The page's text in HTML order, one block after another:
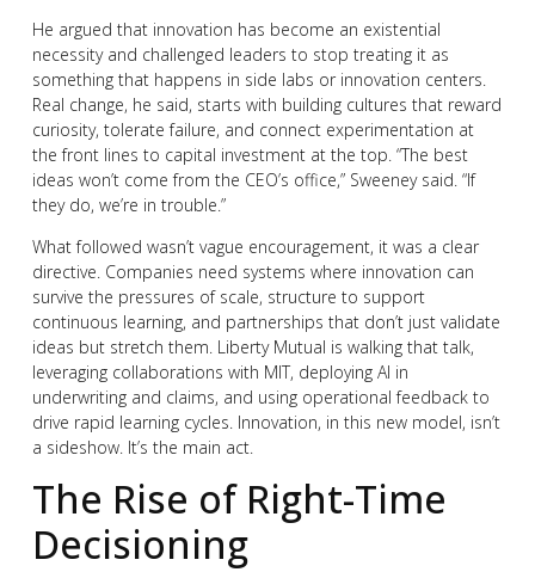
He argued that innovation has become an existential
necessity and challenged leaders to stop treating it as
something that happens in side labs or innovation centers.
Real change, he said, starts with building cultures that reward
curiosity, tolerate failure, and connect experimentation at
the front lines to capital investment at the top. “The best
ideas won’t come from the CEO’s office,” Sweeney said. “If
they do, we’re in trouble.”
What followed wasn’t vague encouragement, it was a clear
directive. Companies need systems where innovation can
survive the pressures of scale, structure to support
continuous learning, and partnerships that don’t just validate
ideas but stretch them. Liberty Mutual is walking that talk,
leveraging collaborations with MIT, deploying AI in
underwriting and claims, and using operational feedback to
drive rapid learning cycles. Innovation, in this new model, isn’t
a sideshow. It’s the main act.
The Rise of Right-Time
Decisioning